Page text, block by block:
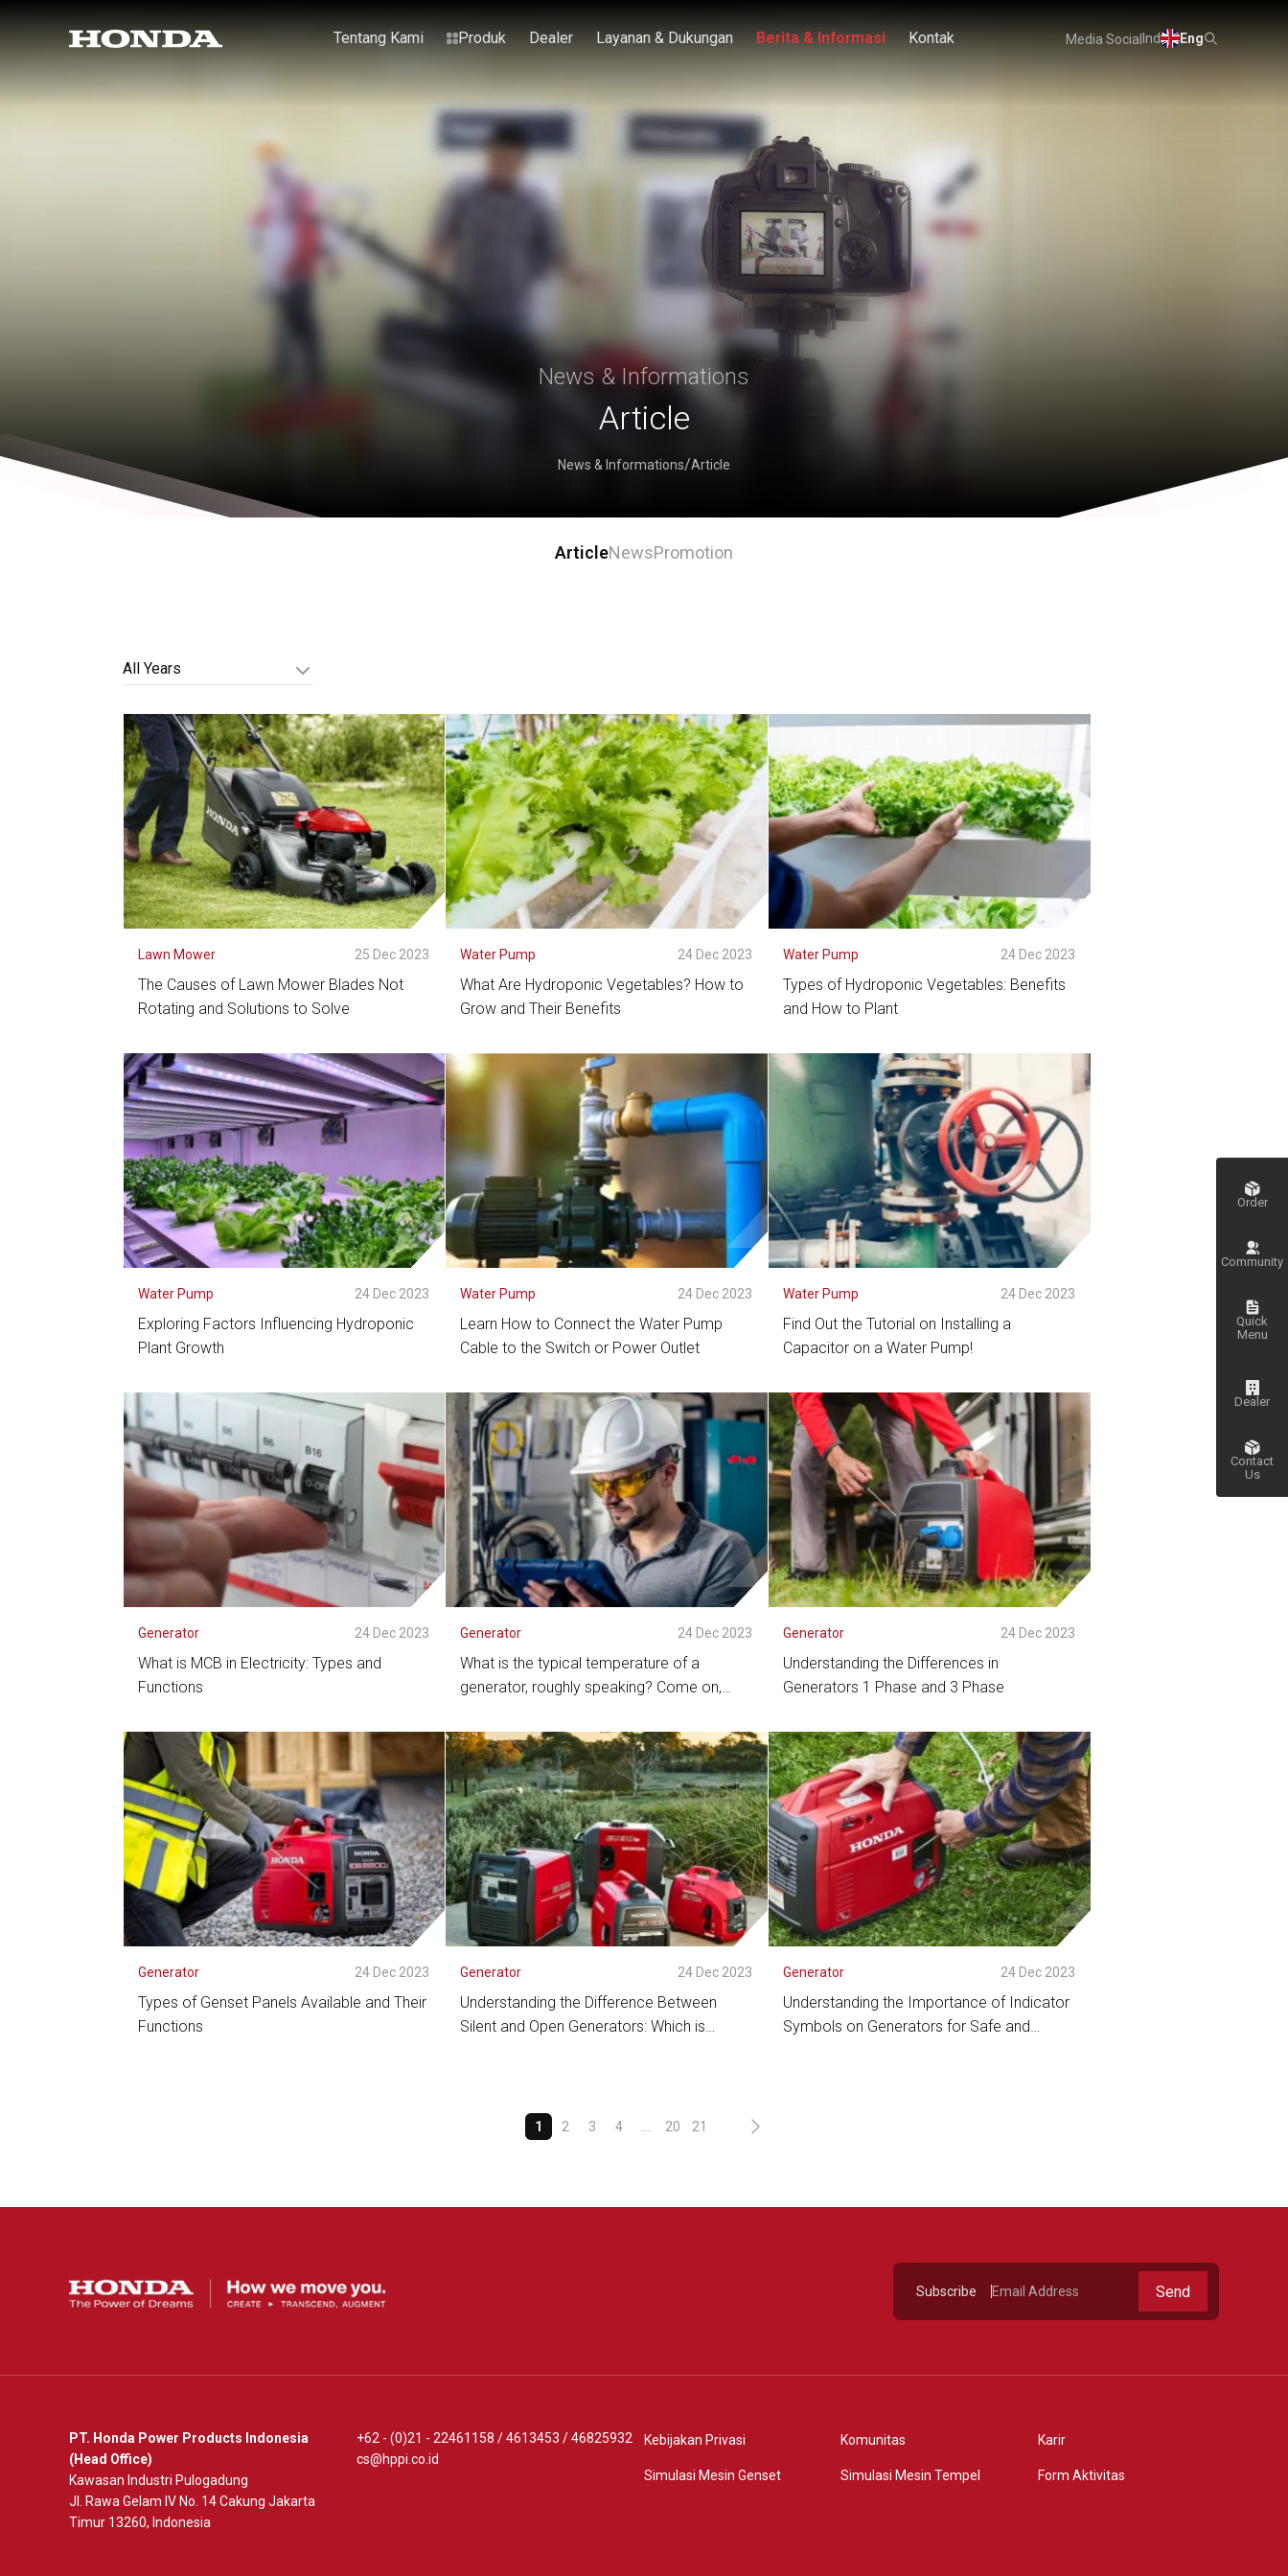
Tentang Kami Produk Dealer Layanan & Dukungan Berita & Informasi Kontak Media Social Ind Eng
Order
Community
Quick
Menu
Dealer
Contact
Us
News & Informations
Article
News & Informations Article
ArticleNewsPromotion
All Years
Lawn Mower 25 Dec 2023
The Causes of Lawn Mower Blades Not
Rotating and Solutions to Solve
See Detail
Water Pump 24 Dec 2023
What Are Hydroponic Vegetables? How to
Grow and Their Benefits
See Detail
Water Pump 24 Dec 2023
Types of Hydroponic Vegetables: Benefits
and How to Plant
See Detail
Water Pump 24 Dec 2023
Exploring Factors Influencing Hydroponic
Plant Growth
See Detail
Water Pump 24 Dec 2023
Learn How to Connect the Water Pump
Cable to the Switch or Power Outlet
See Detail
Water Pump 24 Dec 2023
Find Out the Tutorial on Installing a
Capacitor on a Water Pump!
See Detail
Generator 24 Dec 2023
What is MCB in Electricity: Types and
Functions
See Detail
Generator 24 Dec 2023
What is the typical temperature of a
generator, roughly speaking? Come on,
See Detail
Generator 24 Dec 2023
Understanding the Differences in
Generators 1 Phase and 3 Phase
See Detail
Generator 24 Dec 2023
Types of Genset Panels Available and Their
Functions
Generator 24 Dec 2023
Understanding the Difference Between
Silent and Open Generators: Which is
Generator 24 Dec 2023
Understanding the Importance of Indicator
Symbols on Generators for Safe and
1 2 3 4 20 21
Subscribe Send
PT. Honda Power Products Indonesia
(Head Office)
Kawasan Industri Pulogadung
Jl. Rawa Gelam IV No. 14 Cakung Jakarta
Timur 13260, Indonesia
+62 - (0)21 - 22461158 /4613453 /46825932
cs@hppi.co.id
Kebijakan Privasi Komunitas Karir
Simulasi Mesin Genset Simulasi Mesin Tempel Form Aktivitas